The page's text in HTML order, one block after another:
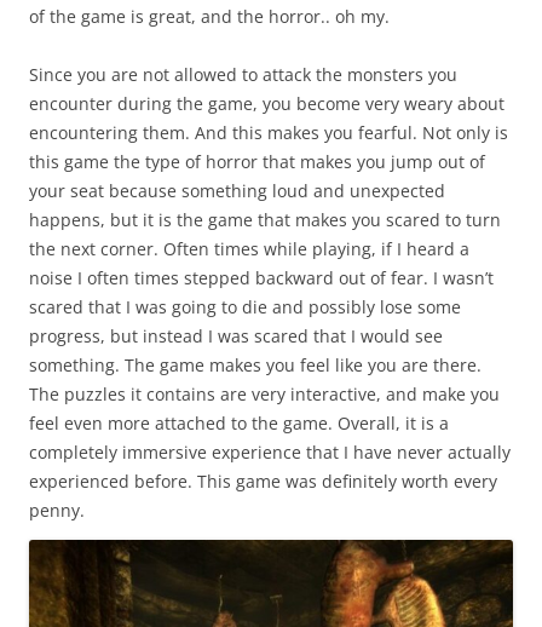
of the game is great, and the horror.. oh my.
Since you are not allowed to attack the monsters you
encounter during the game, you become very weary about
encountering them. And this makes you fearful. Not only is
this game the type of horror that makes you jump out of
your seat because something loud and unexpected
happens, but it is the game that makes you scared to turn
the next corner. Often times while playing, if I heard a
noise I often times stepped backward out of fear. I wasn’t
scared that I was going to die and possibly lose some
progress, but instead I was scared that I would see
something. The game makes you feel like you are there.
The puzzles it contains are very interactive, and make you
feel even more attached to the game. Overall, it is a
completely immersive experience that I have never actually
experienced before. This game was definitely worth every
penny.